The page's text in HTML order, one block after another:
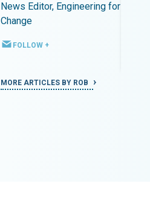
News Editor, Engineering for
Change
FOLLOW +
MORE ARTICLES BY ROB